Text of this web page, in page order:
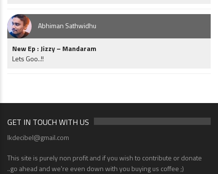
Abhiman Sathwidhu
New Ep : Jizzy – Mandaram
Lets Goo..!!
GET IN TOUCH WITH US
lkdecibel@gmail.com
This site is purely non profit and if you wish to contribute or donate
..go ahead and we're even down with you buying us coffee ;)